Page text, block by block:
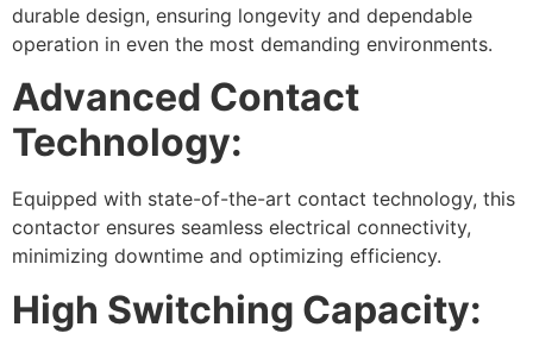
durable design, ensuring longevity and dependable
operation in even the most demanding environments.
Advanced Contact
Technology:
Equipped with state-of-the-art contact technology, this
contactor ensures seamless electrical connectivity,
minimizing downtime and optimizing efficiency.
High Switching Capacity: